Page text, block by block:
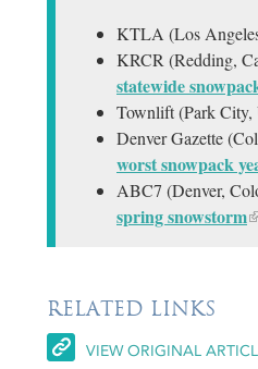
KTLA (Los
KRCR (Redding,
statewide
Townlift (Park City,
Denver Gazette
worst snowpack
ABC7 (Denver,
spring snowstorm
RELATED LINKS
VIEW ORIGINAL